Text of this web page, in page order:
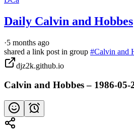
Daily Calvin and Hobbes
·5 months ago
shared a link post in group #Calvin and
djz2k.github.io
Calvin and Hobbes – 1986-05-